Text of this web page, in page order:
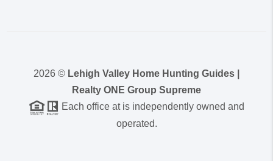
2026 © Lehigh Valley Home Hunting Guides |
Realty ONE Group Supreme
Each office at is independently owned and
operated.